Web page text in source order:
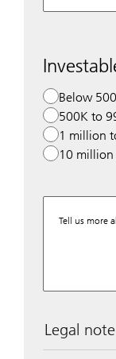
Below
500K to
1 million
10 million
Tell us more
Legal note